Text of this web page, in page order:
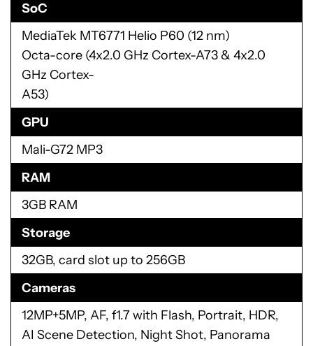
SoC
MediaTek MT6771 Helio P60 (12 nm)
Octa-core (4x2.0 GHz Cortex-A73 & 4x2.0
GHz Cortex-
A53)
GPU
Mali-G72 MP3
RAM
3GB RAM
Storage
32GB, card slot up to 256GB
Cameras
12MP+5MP, AF, f1.7 with Flash, Portrait, HDR,
AI Scene Detection, Night Shot, Panorama